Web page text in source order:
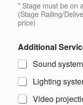
* Stage must be on
(Stage Railing/
price)
Additional
Sound system
Lighting
Video